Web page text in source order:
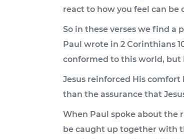
react to how you feel can
So in these verses we find a
Paul wrote in 2 Corinthians
conformed to this world, but
Jesus reinforced His
than the assurance that
When Paul spoke about the
be caught up together with